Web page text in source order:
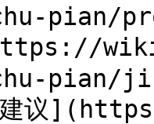
pian/
pian/ji-
建议